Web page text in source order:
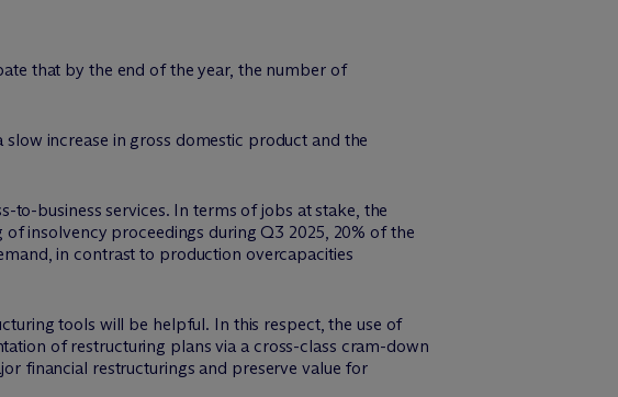
that by the end of the year, the number of
increase in gross domestic product and the
to-business services. In terms of jobs at stake, the
insolvency proceedings during Q3 2025, 20% of the
in contrast to production overcapacities
tools will be helpful. In this respect, the use of
of restructuring plans via a cross-class cram-down
financial restructurings and preserve value for